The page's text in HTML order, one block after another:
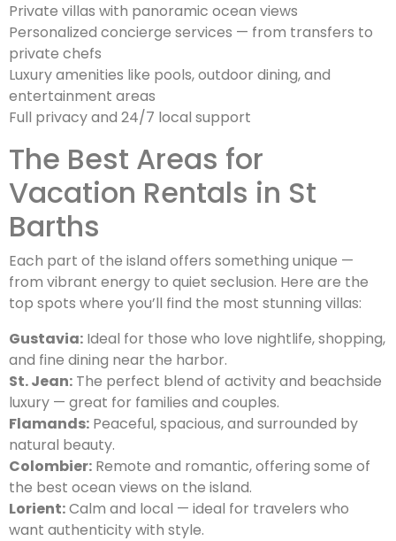
Private villas with panoramic ocean views
Personalized concierge services — from transfers to
private chefs
Luxury amenities like pools, outdoor dining, and
entertainment areas
Full privacy and 24/7 local support
The Best Areas for
Vacation Rentals in St
Barths
Each part of the island offers something unique —
from vibrant energy to quiet seclusion. Here are the
top spots where you’ll find the most stunning villas:
Gustavia: Ideal for those who love nightlife, shopping,
and fine dining near the harbor.
St. Jean: The perfect blend of activity and beachside
luxury — great for families and couples.
Flamands: Peaceful, spacious, and surrounded by
natural beauty.
Colombier: Remote and romantic, offering some of
the best ocean views on the island.
Lorient:Calm and local — ideal for travelers who
want authenticity with style.